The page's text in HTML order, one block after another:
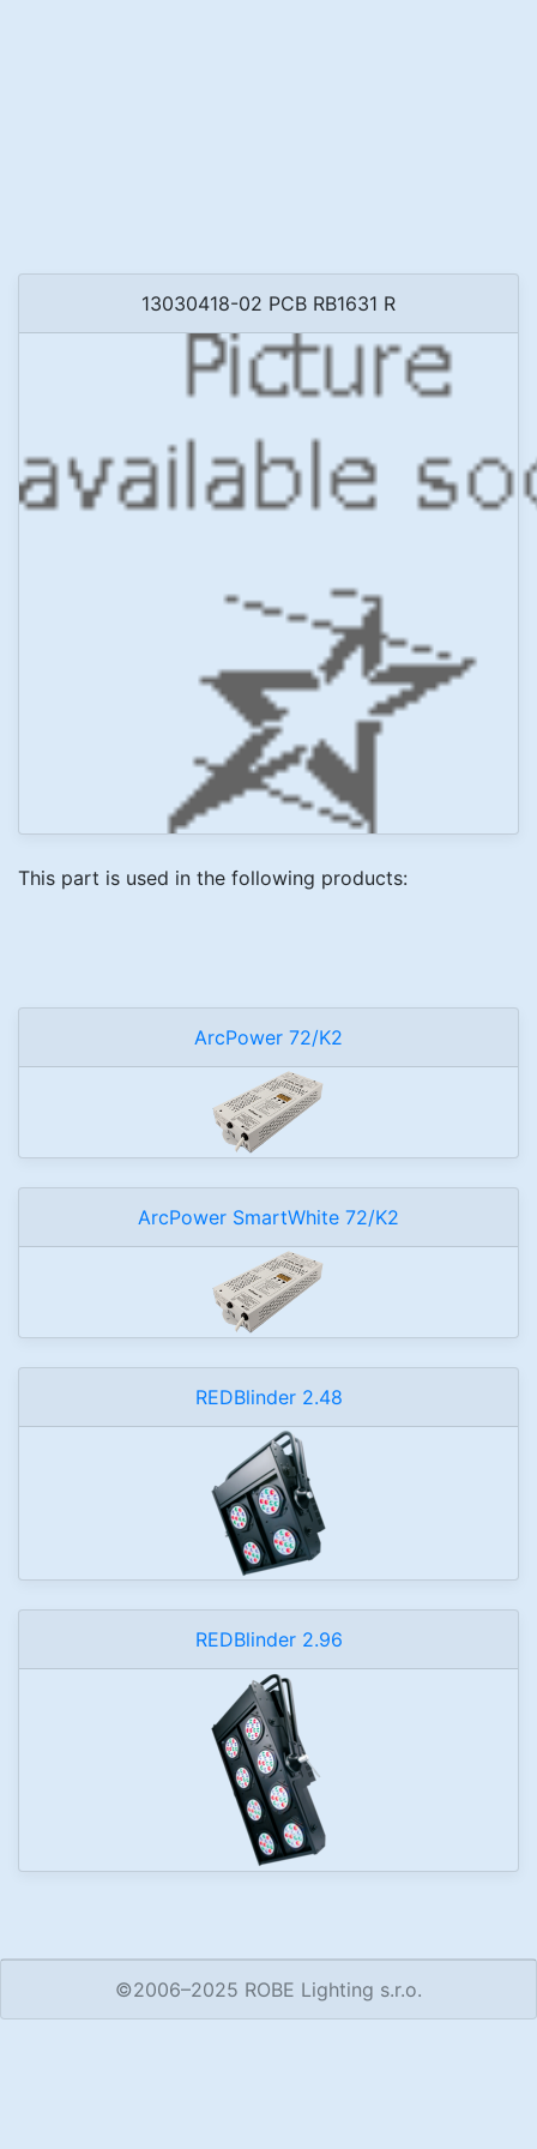
13030418-02 PCB RB1631 R
This part is used in the following products:
ArcPower 72/K2
ArcPower SmartWhite 72/K2
REDBlinder 2.48
REDBlinder 2.96
©2006–2025 ROBE Lighting s.r.o.